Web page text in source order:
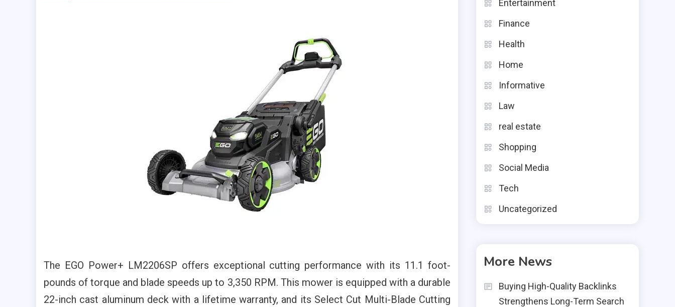
The EGO Power+ LM2206SP offers exceptional cutting performance with its 11.1 foot-
pounds of torque and blade speeds up to 3,350 RPM. This mower is equipped with a durable
22-inch cast aluminum deck with a lifetime warranty, and its Select Cut Multi-Blade Cutting
Entertainment
Finance
Health
Home
Informative
Law
real estate
Shopping
Social Media
Tech
Uncategorized
More News
Buying High-Quality Backlinks
Strengthens Long-Term Search